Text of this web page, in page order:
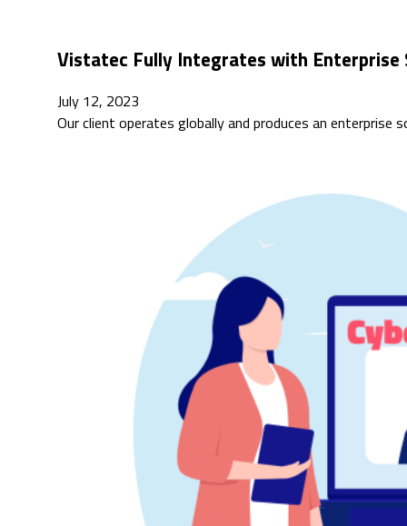
Vistatec Fully Integrates with
July 12, 2023
Our client operates globally and produces an